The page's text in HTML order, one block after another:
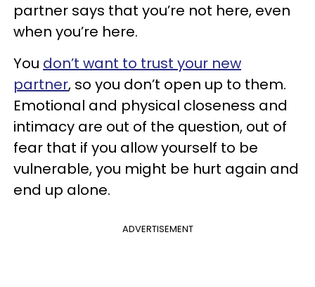
partner says that you’re not here, even
when you’re here.
You don’t want to trust your new
partner, so you don’t open up to them.
Emotional and physical closeness and
intimacy are out of the question, out of
fear that if you allow yourself to be
vulnerable, you might be hurt again and
end up alone.
ADVERTISEMENT